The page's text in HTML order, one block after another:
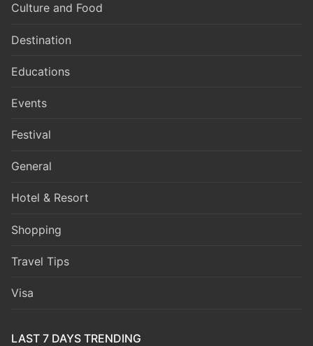
Culture and Food
Destination
Educations
Events
Festival
General
Hotel & Resort
Shopping
Travel Tips
Visa
LAST 7 DAYS TRENDING